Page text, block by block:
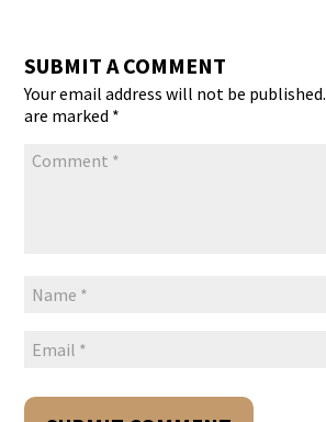
SUBMIT A COMMENT
Your email address will not be published.
are marked *